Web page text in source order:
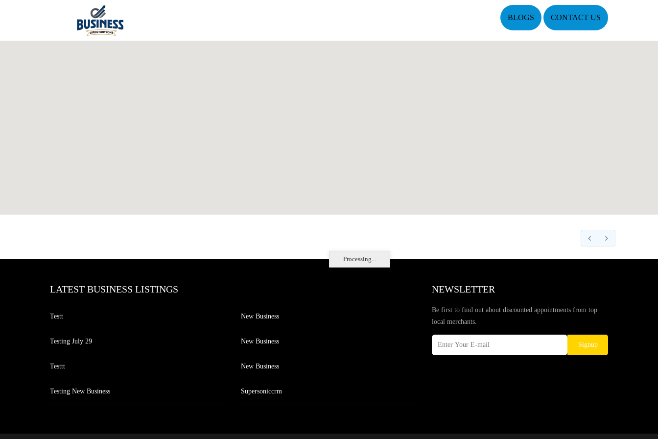
BLOGS CONTACT US
Processing...
LATEST BUSINESS LISTINGS
Testt
Testing July 29
Testtt
Testing New Business
New Business
New Business
New Business
Supersoniccrm
NEWSLETTER
Be first to find out about discounted appointments from top
local merchants.
Signup